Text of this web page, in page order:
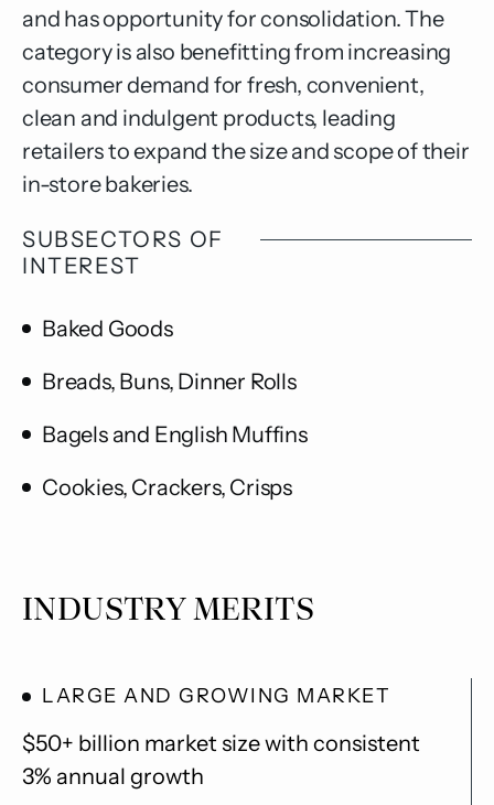
and has opportunity for consolidation. The
category is also benefitting from increasing
consumer demand for fresh, convenient,
clean and indulgent products, leading
retailers to expand the size and scope of their
in-store bakeries.
SUBSECTORS OF
INTEREST
Baked Goods
Breads, Buns, Dinner Rolls
Bagels and English Muffins
Cookies, Crackers, Crisps
INDUSTRY MERITS
LARGE AND GROWING MARKET
$50+ billion market size with consistent
3% annual growth